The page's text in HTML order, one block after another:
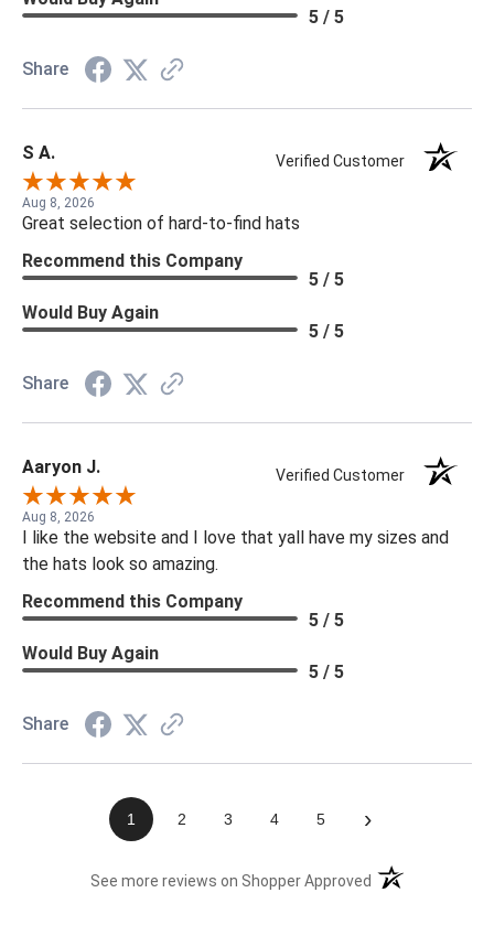
5 / 5
Share
S A. Verified Customer
Aug 8, 2026
Great selection of hard-to-find hats
Recommend this Company
5 / 5
Would Buy Again
5 / 5
Share
Aaryon J. Verified Customer
Aug 8, 2026
I like the website and I love that yall have my sizes and
the hats look so amazing.
Recommend this Company
5 / 5
Would Buy Again
5 / 5
Share
1 2 3 4 5 ›
See more reviews on Shopper Approved (opens in a new